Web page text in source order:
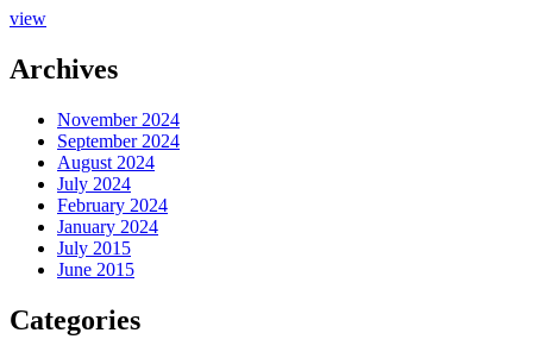
view
Archives
November 2024
September 2024
August 2024
July 2024
February 2024
January 2024
July 2015
June 2015
Categories